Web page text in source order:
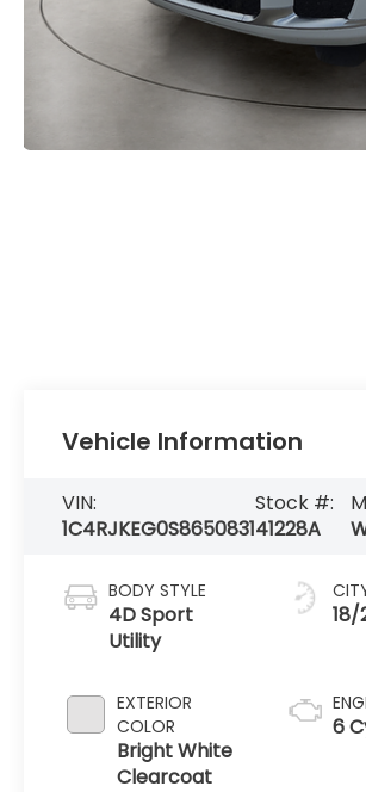
Vehicle Information
VIN:
1C4RJKEG0S8650831
Stock #:
41228A
BODY STYLE
4D Sport
Utility
EXTERIOR
COLOR
Bright White
Clearcoat
18/
6